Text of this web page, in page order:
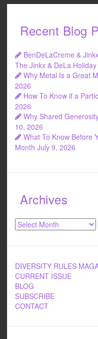
Recent Blog
BenDeLaCreme &
The Jinkx & DeLa
Why Metal Is a Great
2026
How To Know if a
2026
Why Shared
10, 2026
What To Know Before
Month July 9, 2026
Archives
Archives
DIVERSITY RULES
CURRENT ISSUE
BLOG
SUBSCRIBE
CONTACT